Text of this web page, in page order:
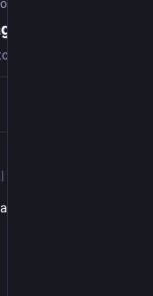
Commodore